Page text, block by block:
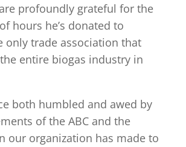
profoundly grateful for the
hours he’s donated to
only trade association that
entire biogas industry in
both humbled and awed by
of the ABC and the
our organization has made to